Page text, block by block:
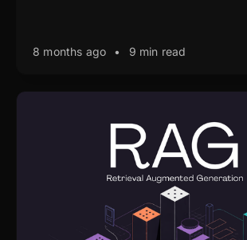
8 months ago • 9 min read